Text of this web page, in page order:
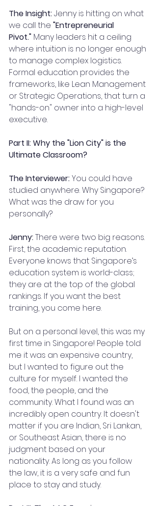
The Insight: Jenny is hitting on what
we call the "Entrepreneurial
Pivot." Many leaders hit a ceiling
where intuition is no longer enough
to manage complex logistics.
Formal education provides the
frameworks, like Lean Management
or Strategic Operations, that turn a
"hands-on" owner into a high-level
executive.
Part II: Why the "Lion City" is the
Ultimate Classroom?
The Interviewer: You could have
studied anywhere. Why Singapore?
What was the draw for you
personally?
Jenny: There were two big reasons.
First, the academic reputation.
Everyone knows that Singapore’s
education system is world-class;
they are at the top of the global
rankings. If you want the best
training, you come here.
But on a personal level, this was my
first time in Singapore! People told
me it was an expensive country,
but I wanted to figure out the
culture for myself. I wanted the
food, the people, and the
community. What I found was an
incredibly open country. It doesn't
matter if you are Indian, Sri Lankan,
or Southeast Asian, there is no
judgment based on your
nationality. As long as you follow
the law, it is a very safe and fun
place to stay and study.